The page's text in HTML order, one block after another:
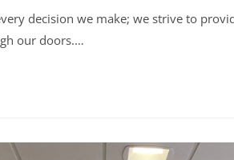
decision we make; we strive to
our doors.…